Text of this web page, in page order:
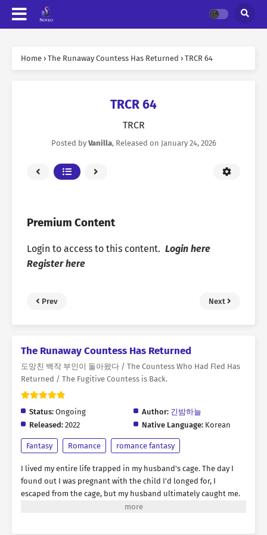
Home › The Runaway Countess Has Returned › TRCR 64
TRCR 64
TRCR
Posted by Vanilla, Released on January 24, 2026
Premium Content
Login to access to this content. Login here
Register here
Prev Next
The Runaway Countess Has Returned
도망친 백작 부인이 돌아왔다 / The Countess Who Had Fled Has
Returned / The Fugitive Countess is Back.
Status: Ongoing Author: 긴밤하늘
Released: 2022 Native Language: Korean
Fantasy Romance romance fantasy
I lived my entire life trapped in my husband's cage. The day I
found out I was pregnant with the child I'd longed for, I
escaped from the cage, but my husband ultimately caught me.
"Rebecca, you were the best doll ever. But I think it's time to